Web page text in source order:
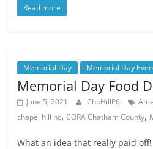
Read more
Memorial Day Memorial Day
Memorial Day Food
June 5, 2021 ChpHillP6
chapel hill nc,CORA Chatham County,
What an idea that really paid off!